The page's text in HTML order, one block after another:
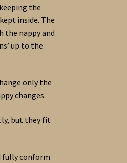
the
inside. The
the nappy and
up to the
only the
changes.
but they fit
fully conform